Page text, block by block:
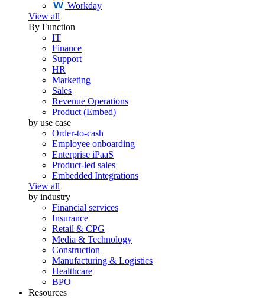
Workday
View all
By Function
IT
Finance
Support
HR
Marketing
Sales
Revenue Operations
Product (Embed)
by use case
Order-to-cash
Employee onboarding
Enterprise iPaaS
Product-led sales
Embedded Integrations
View all
by industry
Financial services
Insurance
Retail & CPG
Media & Technology
Construction
Manufacturing & Logistics
Healthcare
BPO
Resources